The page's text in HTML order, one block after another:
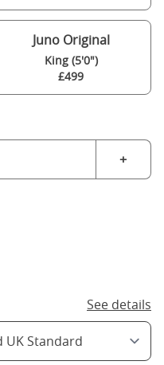
Juno Original
King (5'0")
£499
+
See details